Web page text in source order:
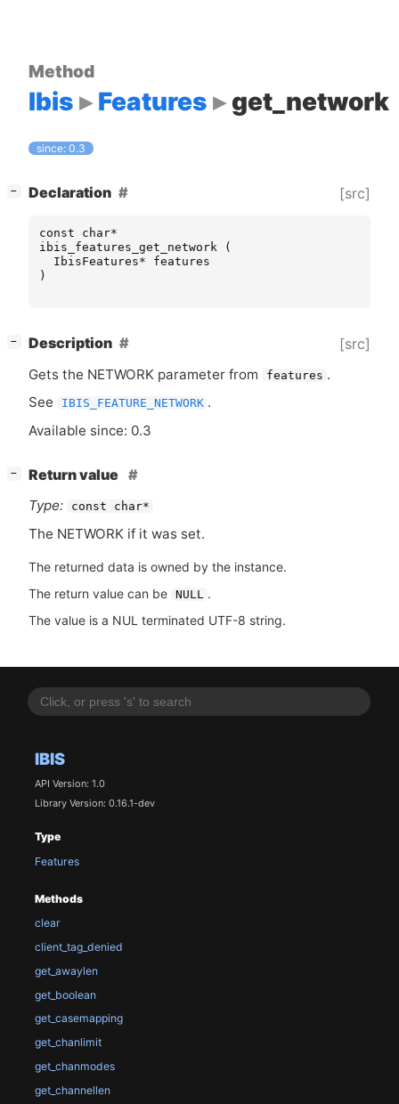
IBIS
API Version: 1.0
Library Version: 0.16.1-dev
Type
Features
Methods
clear
client_tag_denied
get_awaylen
get_boolean
get_casemapping
get_chanlimit
get_chanmodes
get_channellen
Method
Ibis Features get_network
since: 0.3
− Declaration [src]
const char*
ibis_features_get_network
(
IbisFeatures*
features
)
− Description [src]
Gets the NETWORK parameter from features .
See
IBIS_FEATURE_NETWORK .
Available since: 0.3
−
Return value
Type:
const char*
The NETWORK if it was set.
The returned data is owned by the instance.
The return value can be NULL
.
The value is a NUL terminated UTF-8 string.